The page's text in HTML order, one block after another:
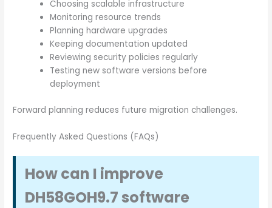
Choosing scalable infrastructure
Monitoring resource trends
Planning hardware upgrades
Keeping documentation updated
Reviewing security policies regularly
Testing new software versions before
deployment
Forward planning reduces future migration challenges.
Frequently Asked Questions (FAQs)
How can I improve
DH58GOH9.7 software